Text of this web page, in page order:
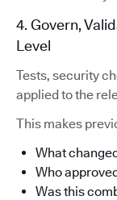
4. Govern,
Level
Tests, security
applied to the
This makes
What
Who
Was this